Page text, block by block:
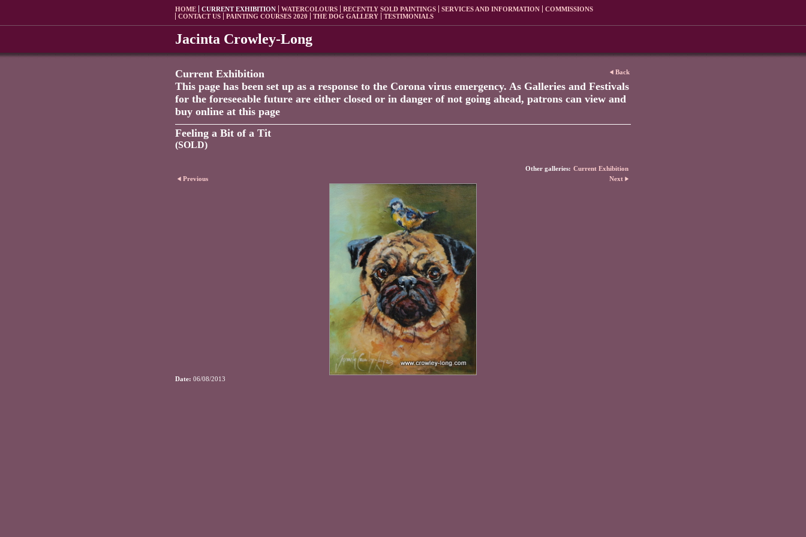
HOME CURRENT EXHIBITION WATERCOLOURS RECENTLY SOLD PAINTINGS SERVICES AND INFORMATION
COMMISSIONS
CONTACT US
PAINTING COURSES 2020 THE DOG GALLERY TESTIMONIALS
Jacinta Crowley-Long
Current Exhibition
This page has been set up as a response to the Corona virus emergency. As Galleries and Festivals
for the foreseeable future are either closed or in danger of not going ahead, patrons can view and
buy online at this page
Feeling a Bit of a Tit
(SOLD)
Back
Other galleries: Current Exhibition
Previous
Next
Date: 06/08/2013